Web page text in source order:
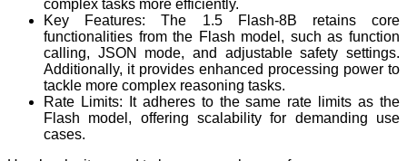
complex tasks more efficiently.
Key Features: The 1.5 Flash-8B retains core
functionalities from the Flash model, such as function
calling, JSON mode, and adjustable safety settings.
Additionally, it provides enhanced processing power to
tackle more complex reasoning tasks.
Rate Limits: It adheres to the same rate limits as the
Flash model, offering scalability for demanding use
cases.